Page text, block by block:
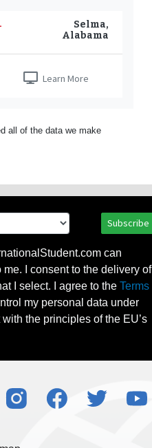
Selma,
Alabama
Learn More
all of the data we make
Subscribe
can
I consent to the delivery of
I select. I agree to the Terms
my personal data under
the principles of the EU’s